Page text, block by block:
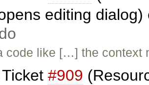
editing
code like […] the context
Ticket #909